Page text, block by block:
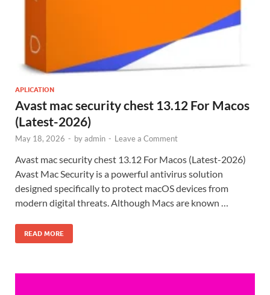
APLICATION
Avast mac security chest 13.12 For Macos
(Latest-2026)
May 18, 2026 - byadmin - Leave a Comment
Avast mac security chest 13.12 For Macos (Latest-2026)
Avast Mac Security is a powerful antivirus solution
designed specifically to protect macOS devices from
modern digital threats. Although Macs are known …
READ MORE